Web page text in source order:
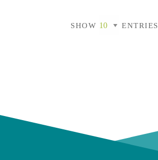
SHOW ENTRIES